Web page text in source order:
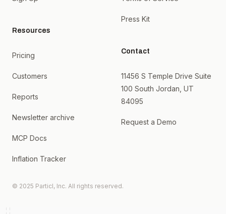
Resources
Pricing
Customers
Reports
Newsletter archive
MCP Docs
Inflation Tracker
Press Kit
Contact
11456 S Temple Drive Suite
100 South Jordan, UT
84095
Request a Demo
© 2025 Particl, Inc. All rights reserved.